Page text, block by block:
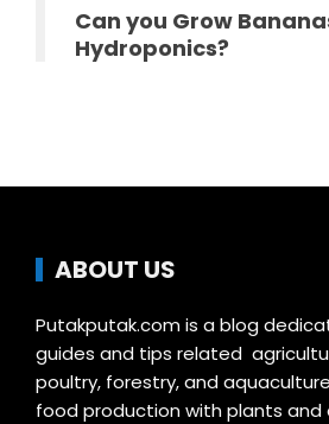
Can you Grow
Hydroponics?
ABOUT US
Putakputak.com is a blog
guides and tips related
poultry, forestry, and
food production with plants and